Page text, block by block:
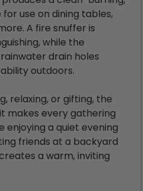
use on dining tables,
A fire snuffer is
while the
drain holes
outdoors.
relaxing, or gifting, the
makes every gathering
enjoying a quiet evening
friends at a backyard
a warm, inviting